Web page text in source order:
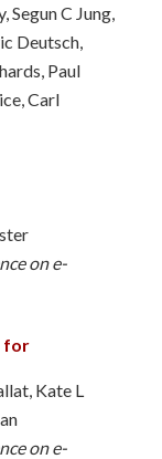
Segun C Jung,
Deutsch,
Paul
Carl
on e-
for
Kate L
on e-